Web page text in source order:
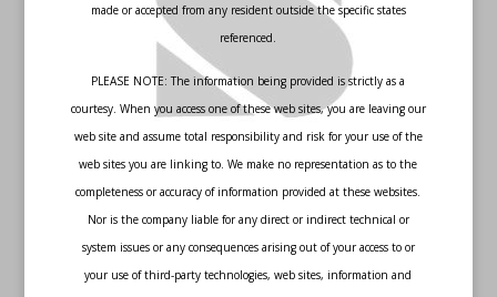
made or accepted from any resident outside the specific states
referenced.
PLEASE NOTE: The information being provided is strictly as a
courtesy. When you access one of these web sites, you are leaving our
web site and assume total responsibility and risk for your use of the
web sites you are linking to. We make no representation as to the
completeness or accuracy of information provided at these websites.
Nor is the company liable for any direct or indirect technical or
system issues or any consequences arising out of your access to or
your use of third-party technologies, web sites, information and